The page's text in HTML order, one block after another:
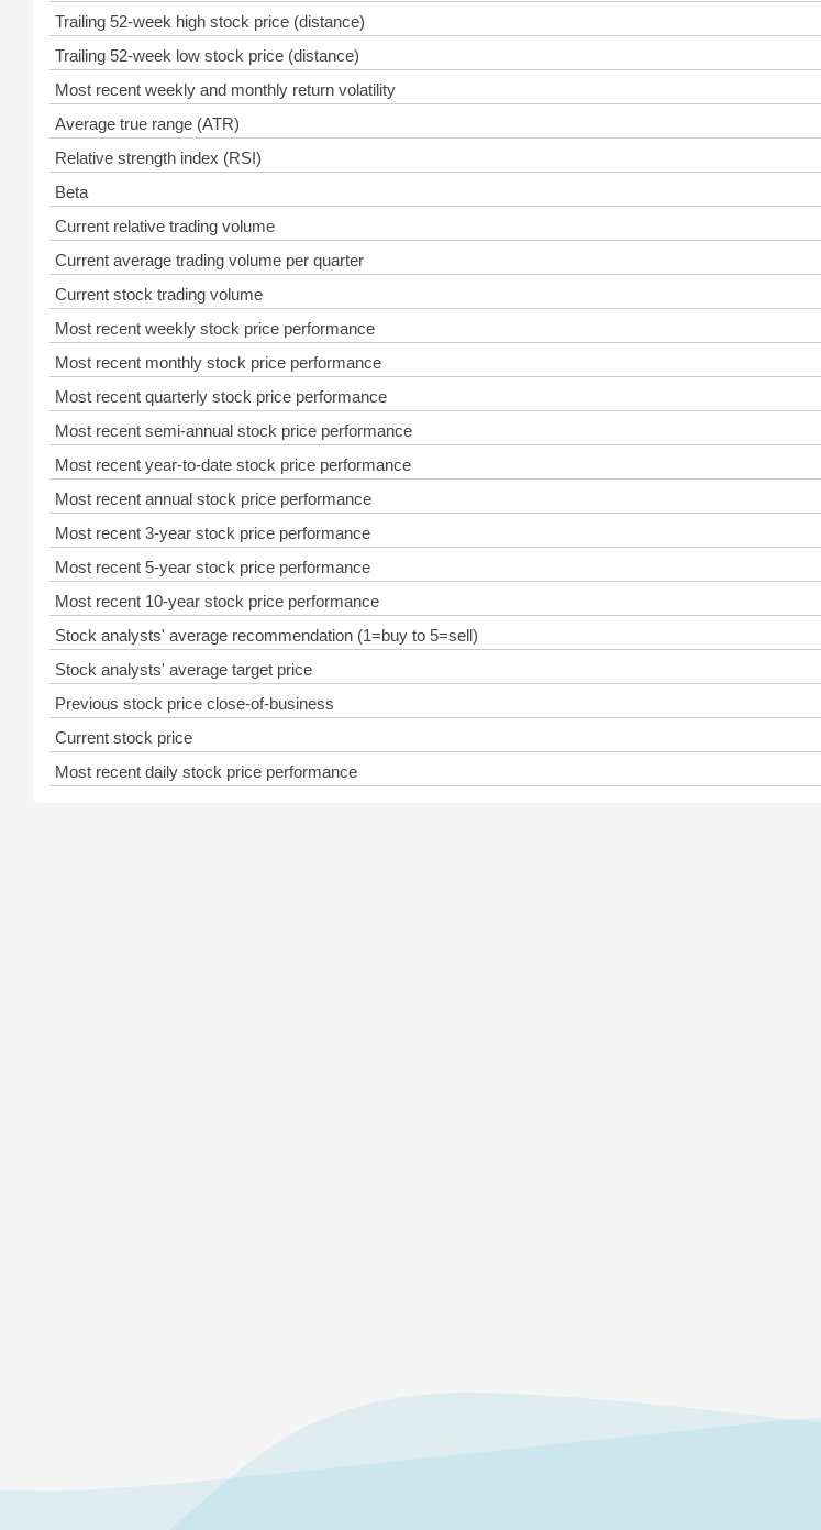
Trailing 52-week high stock price (distance)
Trailing 52-week low stock price (distance)
Most recent weekly and monthly return volatility
Average true range (ATR)
Relative strength index (RSI)
Beta
Current relative trading volume
Current average trading volume per quarter
Current stock trading volume
Most recent weekly stock price performance
Most recent monthly stock price performance
Most recent quarterly stock price performance
Most recent semi-annual stock price performance
Most recent year-to-date stock price performance
Most recent annual stock price performance
Most recent 3-year stock price performance
Most recent 5-year stock price performance
Most recent 10-year stock price performance
Stock analysts' average recommendation (1=buy to 5=sell)
Stock analysts' average target price
Previous stock price close-of-business
Current stock price
Most recent daily stock price performance